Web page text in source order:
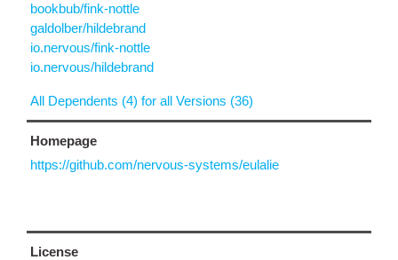
bookbub/fink-nottle
galdolber/hildebrand
io.nervous/fink-nottle
io.nervous/hildebrand
All Dependents (4) for all Versions (36)
Homepage
https://github.com/nervous-systems/eulalie
License